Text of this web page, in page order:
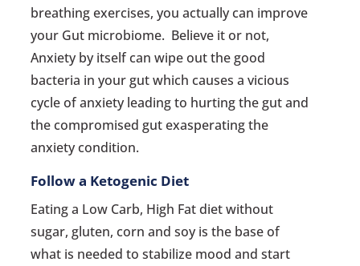
breathing exercises, you actually can improve
your Gut microbiome. Believe it or not,
Anxiety by itself can wipe out the good
bacteria in your gut which causes a vicious
cycle of anxiety leading to hurting the gut and
the compromised gut exasperating the
anxiety condition.
Follow a Ketogenic Diet
Eating a Low Carb, High Fat diet without
sugar, gluten, corn and soy is the base of
what is needed to stabilize mood and start